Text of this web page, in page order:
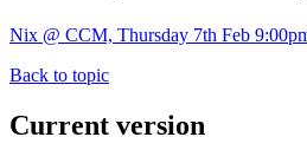
Nix @ CCM, Thursday 7th Feb
Back to topic
Current version